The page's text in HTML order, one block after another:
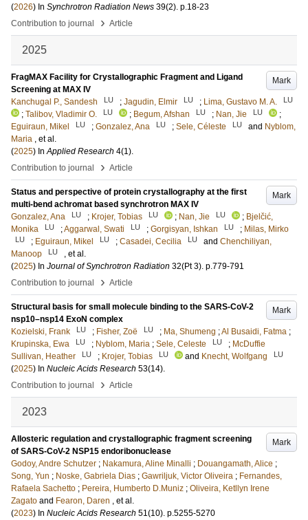
(2026) In Synchrotron Radiation News 39(2). p.18-23
Contribution to journal
› Article
2025
Mark
FragMAX Facility for Crystallographic Fragment and Ligand
Screening at MAX IV
Kanchugal P., Sandesh
LU ; Jagudin, Elmir LU ; Lima, Gustavo M. A. LU
; Talibov, Vladimir O. LU ; Begum, Afshan LU ; Nan, Jie LU
;
Eguiraun, Mikel
LU ; Gonzalez, Ana LU ; Sele, Céleste LU and Nyblom,
Maria , et al.
(2025) InApplied Research 4(1).
Contribution to journal
› Article
Mark
Status and perspective of protein crystallography at the first
multi-bend achromat based synchrotron MAX IV
Gonzalez, Ana
LU ; Krojer, Tobias LU ; Nan, Jie LU ; Bjelčić,
Monika
LU ;Aggarwal, Swati LU ; Gorgisyan, Ishkan LU ; Milas, Mirko
LU ; Eguiraun, Mikel LU ; Casadei, Cecilia LU and Chenchiliyan,
Manoop
LU
, et al.
(2025) In Journal of Synchrotron Radiation 32(Pt 3). p.779-791
Contribution to journal
› Article
Mark
Structural basis for small molecule binding to the SARS-CoV-2
nsp10–nsp14 ExoN complex
Kozielski, Frank
LU ; Fisher, Zoë LU ; Ma, Shumeng ;Al Busaidi, Fatma ;
Krupinska, Ewa
LU ; Nyblom, Maria ; Sele, Celeste LU ; McDuffie
Sullivan, Heather
LU ; Krojer, Tobias LU and Knecht, Wolfgang LU
(2025) In Nucleic Acids Research 53(14).
Contribution to journal
› Article
2023
Mark
Allosteric regulation and crystallographic fragment screening
of SARS-CoV-2 NSP15 endoribonuclease
Godoy, Andre Schutzer ; Nakamura, Aline Minalli ; Douangamath, Alice ;
Song, Yun ; Noske, Gabriela Dias ; Gawriljuk, Victor Oliveira ; Fernandes,
Rafaela Sachetto ; Pereira, Humberto D.Muniz ; Oliveira, Ketllyn Irene
Zagato and Fearon, Daren , et al.
(2023) In Nucleic Acids Research 51(10). p.5255-5270